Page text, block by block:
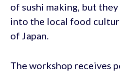
of sushi making, but
into the local food
of Japan.
The workshop receives